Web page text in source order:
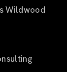
Wildwood